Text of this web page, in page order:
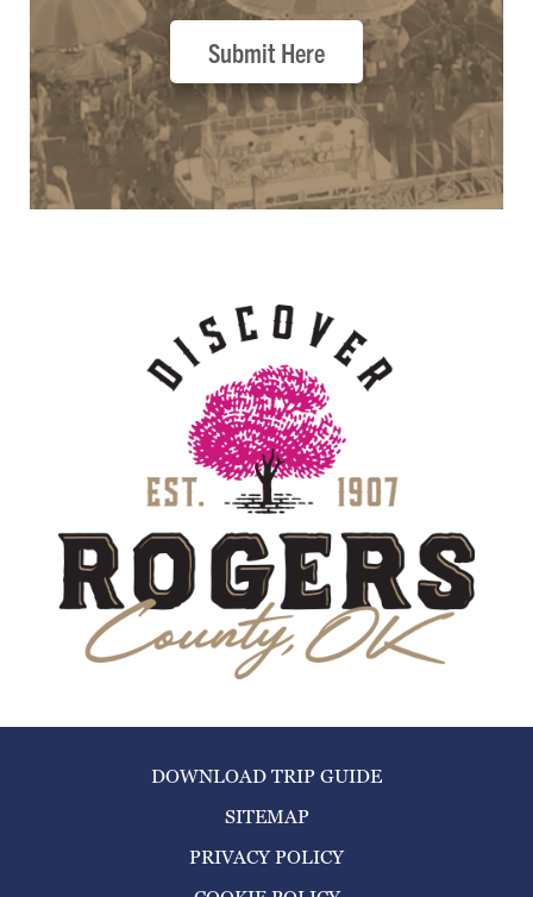
Submit Here
DOWNLOAD TRIP GUIDE
SITEMAP
PRIVACY POLICY